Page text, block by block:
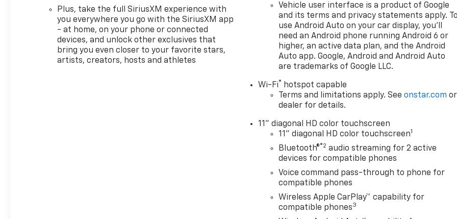
Electronic Stability Control,
Emergency communication
system: OnStar and Chevrolet
connected services capable,
Enhanced Performance 6-
Plus, take the full SiriusXM experience with
you everywhere you go with the SiriusXM app
- at home, on your phone or connected
devices, and unlock other exclusives that
bring you even closer to your favorite stars,
artists, creators, hosts and athletes
Vehicle user interface is a product of Google
and its terms and privacy statements apply. To
use Android Auto on your car display, you'll
need an Android phone running Android 6 or
higher, an active data plan, and the Android
Auto app. Google, Android and Android Auto
are trademarks of Google LLC.
Wi-Fi®
hotspot capable
Terms and limitations apply. Seeonstar.com or
dealer for details.
11" diagonal HD color touchscreen
11" diagonal HD color touchscreen1
Bluetooth®®2 audio streaming for 2 active
devices for compatible phones
Voice command pass-through to phone for
compatible phones
Wireless Apple CarPlay™ capability for
compatible phones3